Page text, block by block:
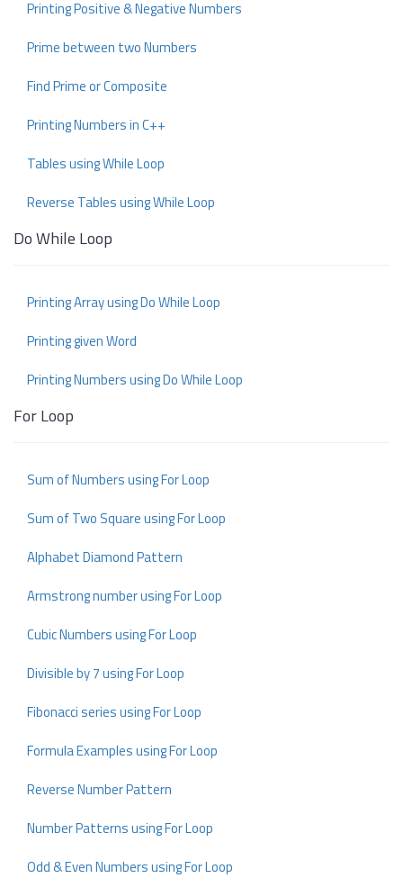
Printing Positive & Negative Numbers
Prime between two Numbers
Find Prime or Composite
Printing Numbers in C++
Tables using While Loop
Reverse Tables using While Loop
Do While Loop
Printing Array using Do While Loop
Printing given Word
Printing Numbers using Do While Loop
For Loop
Sum of Numbers using For Loop
Sum of Two Square using For Loop
Alphabet Diamond Pattern
Armstrong number using For Loop
Cubic Numbers using For Loop
Divisible by 7 using For Loop
Fibonacci series using For Loop
Formula Examples using For Loop
Reverse Number Pattern
Number Patterns using For Loop
Odd & Even Numbers using For Loop